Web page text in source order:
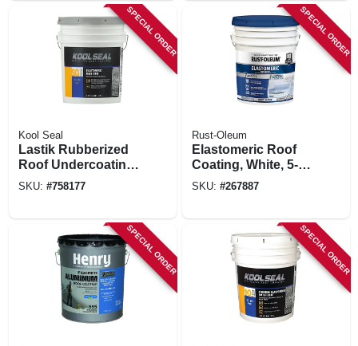
SPECIAL ORDER
Kool Seal
Lastik Rubberized
Roof Undercoating
Primer, 4.75 Gals.
SKU: #758177
SPECIAL ORDER
Rust-Oleum
Elastomeric Roof
Coating, White, 5-
gallons
SKU: #267887
SPECIAL ORDER SPECIAL ORDER